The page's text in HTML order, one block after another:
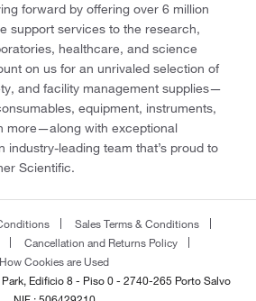
forward by offering over 6 million
support services to the research,
healthcare, and science
on us for an unrivaled selection of
and facility management supplies—
equipment, instruments,
more—along with exceptional
industry-leading team that’s proud to
Scientific.
Sales Terms & Conditions
Cancellation and Returns Policy
How Cookies are Used
Edificio 8 - Piso 0 - 2740-265 Porto Salvo